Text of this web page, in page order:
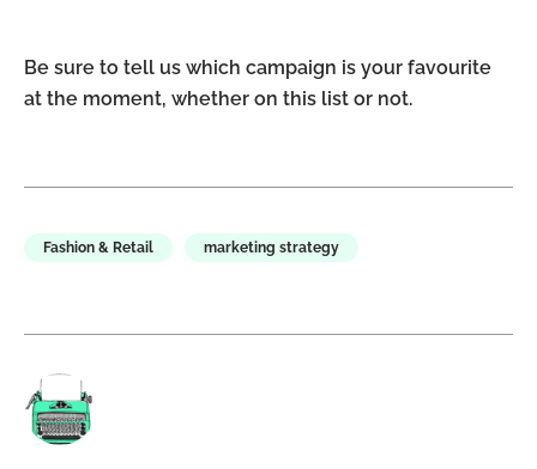
Be sure to tell us which campaign is your favourite
at the moment, whether on this list or not.
Fashion & Retail marketing strategy